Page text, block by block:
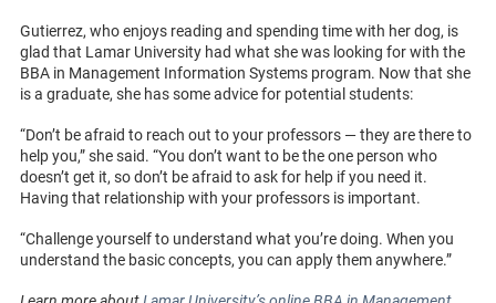
Gutierrez, who enjoys reading and spending time with her dog, is
glad that Lamar University had what she was looking for with the
BBA in Management Information Systems program. Now that she
is a graduate, she has some advice for potential students:
“Don’t be afraid to reach out to your professors — they are there to
help you,” she said. “You don’t want to be the one person who
doesn’t get it, so don’t be afraid to ask for help if you need it.
Having that relationship with your professors is important.
“Challenge yourself to understand what you’re doing. When you
understand the basic concepts, you can apply them anywhere.”